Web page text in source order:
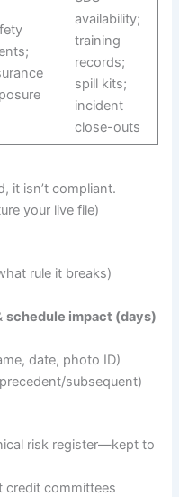
availability;
training
records;
spill kits;
incident
close-outs
it isn’t compliant.
your live file)
rule it breaks)
schedule impact (days)
date, photo ID)
subsequent)
risk register—kept to
credit committees